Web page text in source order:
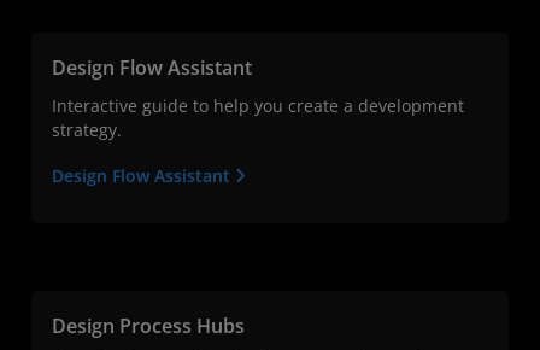
Design Flow Assistant
Interactive guide to help you create a development
strategy.
Design Flow Assistant
Design Process Hubs